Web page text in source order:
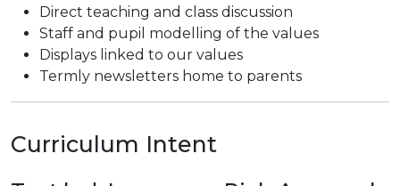
Direct teaching and class discussion
Staff and pupil modelling of the values
Displays linked to our values
Termly newsletters home to parents
Curriculum Intent